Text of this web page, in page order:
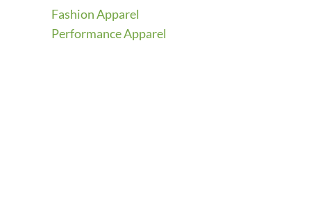
Fashion Apparel
Performance Apparel